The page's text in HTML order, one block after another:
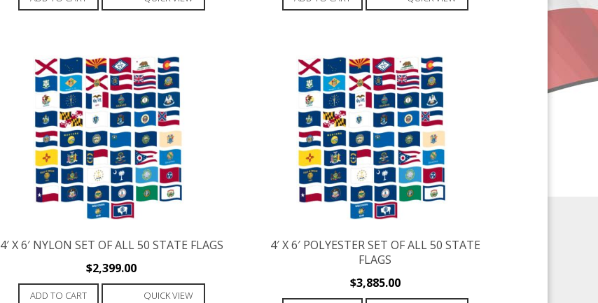
4′ X 6′ NYLON SET OF ALL 50 STATE FLAGS
$2,399.00
ADD TO CART QUICK VIEW
4′ X 6′ POLYESTER SET OF ALL 50 STATE
FLAGS
$3,885.00